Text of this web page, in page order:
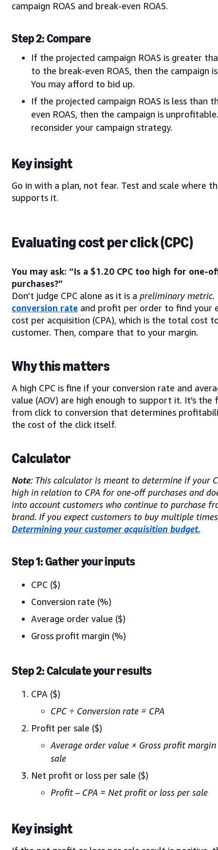
campaign ROAS and break-even ROAS.
Step 2: Compare
If the projected campaign ROAS is greater
to the break-even ROAS, then the campaign
You may afford to bid up.
If the projected campaign ROAS is less than
even ROAS, then the campaign is
reconsider your campaign strategy.
Key insight
Go in with a plan, not fear. Test and scale where
supports it.
Evaluating cost per click (CPC)
You may ask: “Is a $1.20 CPC too high for one-
purchases?”
Don’t judge CPC alone as it is a preliminary metric.
conversion rate and profit per order to find your
cost per acquisition (CPA), which is the total cost
customer. Then, compare that to your margin.
Why this matters
A high CPC is fine if your conversion rate and
value (AOV) are high enough to support it. It’s the
from click to conversion that determines
the cost of the click itself.
Calculator
Note: This calculator is meant to determine if your
high in relation to CPA for one-off purchases and
into account customers who continue to purchase
brand. If you expect customers to buy multiple
Determining your customer acquisition budget.
Step 1: Gather your inputs
CPC ($)
Conversion rate (%)
Average order value ($)
Gross profit margin (%)
Step 2: Calculate your results
CPA ($)
CPC ÷ Conversion rate = CPA
Profit per sale ($)
Average order value × Gross profit
sale
Net profit or loss per sale ($)
Profit – CPA = Net profit or loss per sale
Key insight